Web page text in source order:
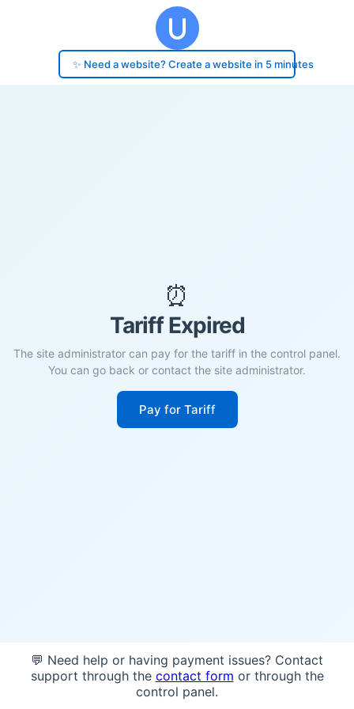
✨ Need a website? Create a website in 5 minutes
⏰
Tariff Expired
The site administrator can pay for the tariff in the control panel.
You can go back or contact the site administrator.
Pay for Tariff
💬 Need help or having payment issues? Contact
support through the contact form or through the
control panel.